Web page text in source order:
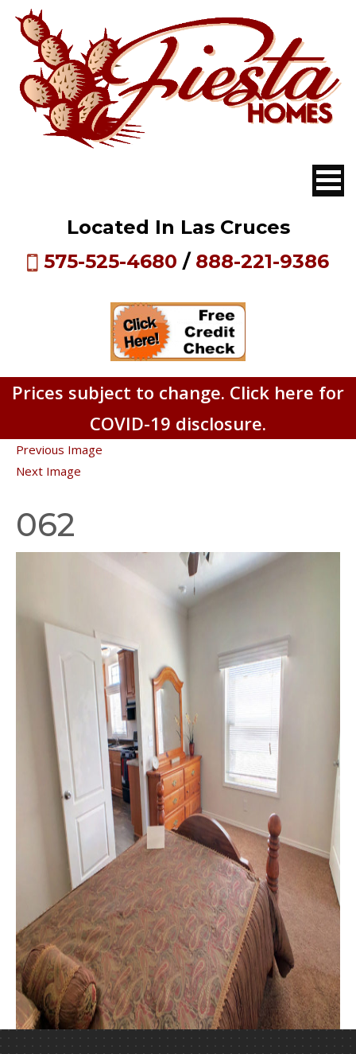
Located In Las Cruces
575-525-4680 / 888-221-9386
Prices subject to change. Click here for
COVID-19 disclosure.
Previous Image
Next Image
062